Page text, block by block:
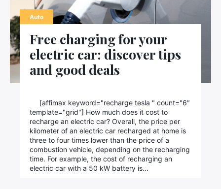
Auto
Free charging for your
electric car: discover tips
and good deals
[affimax keyword="recharge tesla " count="6″
template="grid"] How much does it cost to
recharge an electric car? Overall, the price per
kilometer of an electric car recharged at home is
three to four times lower than the price of a
combustion vehicle, depending on the recharging
time. For example, the cost of recharging an
electric car with a 50 kW battery is...